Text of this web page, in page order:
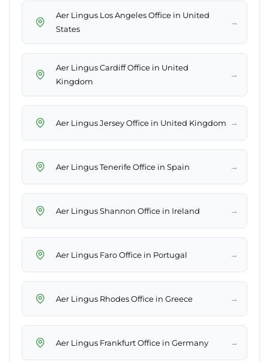
Aer Lingus Los Angeles Office in United
States
→
Aer Lingus Cardiff Office in United
Kingdom
→
Aer Lingus Jersey Office in United Kingdom →
Aer Lingus Tenerife Office in Spain →
Aer Lingus Shannon Office in Ireland →
Aer Lingus Faro Office in Portugal →
Aer Lingus Rhodes Office in Greece →
Aer Lingus Frankfurt Office in Germany →